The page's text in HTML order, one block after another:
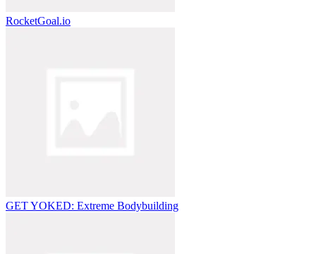
RocketGoal.io
GET YOKED: Extreme Bodybuilding